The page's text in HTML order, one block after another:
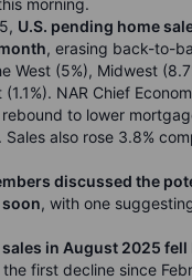
morning.
U.S. pending home
, erasing back-to-
West (5%), Midwest
NAR Chief
to lower
also rose 3.8%
discussed the
, with one
in August 2025 fell
first decline since